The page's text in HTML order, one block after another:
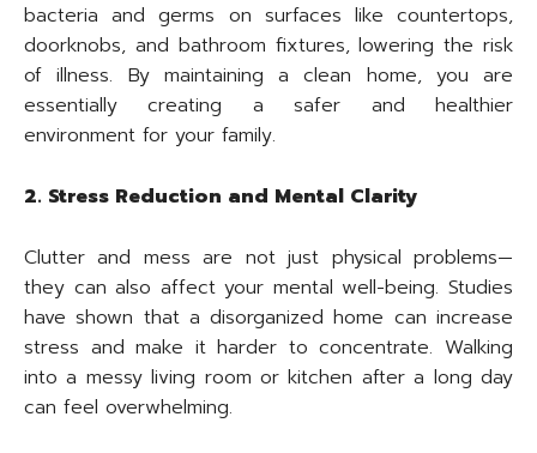
bacteria and germs on surfaces like countertops,
doorknobs, and bathroom fixtures, lowering the risk
of illness. By maintaining a clean home, you are
essentially creating a safer and healthier
environment for your family.
2. Stress Reduction and Mental Clarity
Clutter and mess are not just physical problems—
they can also affect your mental well-being. Studies
have shown that a disorganized home can increase
stress and make it harder to concentrate. Walking
into a messy living room or kitchen after a long day
can feel overwhelming.